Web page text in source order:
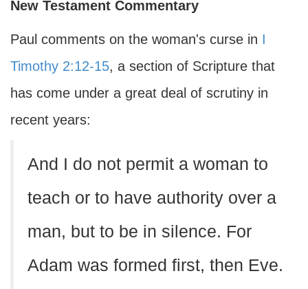
New Testament Commentary
Paul comments on the woman's curse in I
Timothy 2:12-15, a section of Scripture that
has come under a great deal of scrutiny in
recent years:
And I do not permit a woman to
teach or to have authority over a
man, but to be in silence. For
Adam was formed first, then Eve.